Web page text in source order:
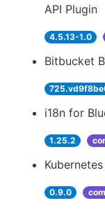
API Plugin
4.5.13-1.0
Bitbucket
i18n for
1.25.2
0.9.0